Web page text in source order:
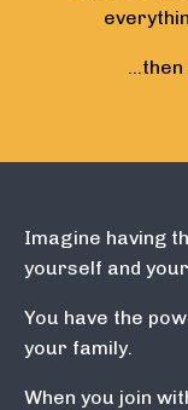
…then
Imagine having
yourself and
You have the
your family.
When you join